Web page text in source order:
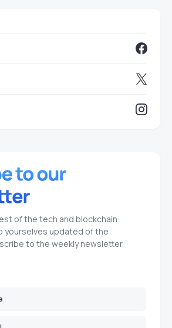
of the tech and blockchain
yourselves updated of the
to the weekly newsletter.